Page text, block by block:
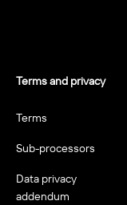
Terms and privacy
Terms
Sub-processors
Data privacy
addendum